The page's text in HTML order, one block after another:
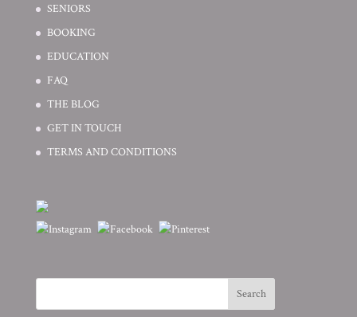
SENIORS
BOOKING
EDUCATION
FAQ
THE BLOG
GET IN TOUCH
TERMS AND CONDITIONS